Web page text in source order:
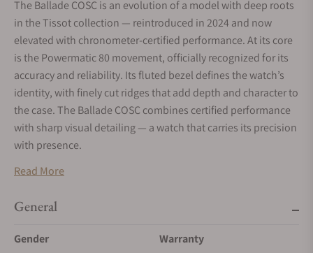
The Ballade COSC is an evolution of a model with deep roots
in the Tissot collection — reintroduced in 2024 and now
elevated with chronometer-certified performance. At its core
is the Powermatic 80 movement, officially recognized for its
accuracy and reliability. Its fluted bezel defines the watch’s
identity, with finely cut ridges that add depth and character to
the case. The Ballade COSC combines certified performance
with sharp visual detailing — a watch that carries its precision
with presence.
Read More
General
Gender
Warranty